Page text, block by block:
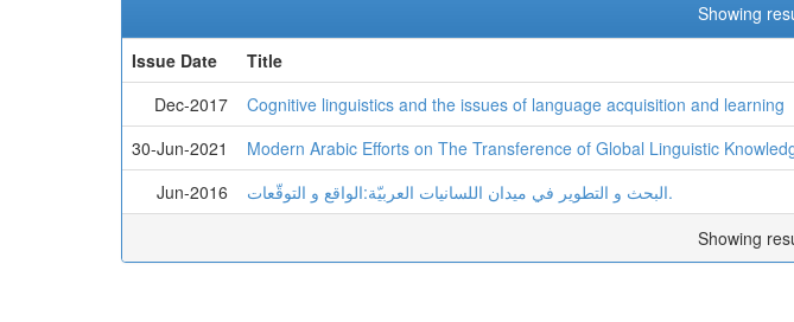
Showing
Issue Date
Title
Dec-2017
Cognitive linguistics and the issues of language acquisition and learning
30-Jun-2021
Modern Arabic Efforts on The Transference of Global Linguistic
Jun-2016
البحث و التطوير في ميدان اللسانيات العربيّة:الواقع و التوقّعات.
Showing